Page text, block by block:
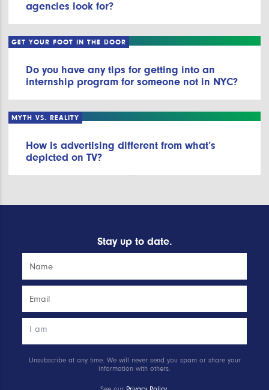
agencies look for?
GET YOUR FOOT IN THE DOOR
Do you have any tips for getting into an
internship program for someone not in NYC?
MYTH VS. REALITY
How is advertising different from what’s
depicted on TV?
Stay up to date.
Unsubscribe at any time. We will never send you spam or share your
information with others.